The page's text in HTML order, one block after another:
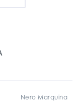
Nero Marquina